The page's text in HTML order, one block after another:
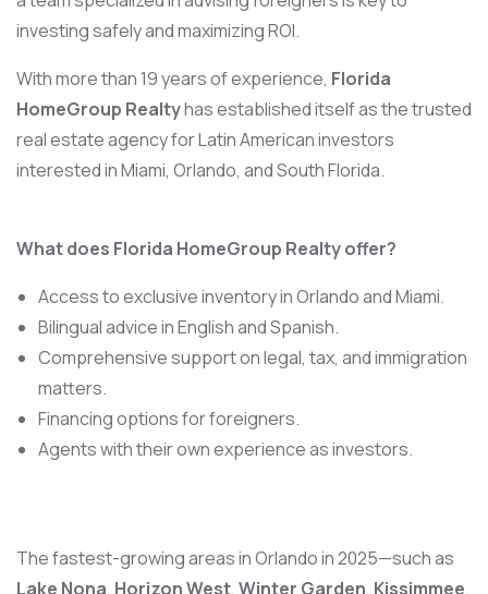
investing safely and maximizing ROI.
With more than 19 years of experience, Florida
HomeGroup Realtyhas established itself as the trusted
real estate agency for Latin American investors
interested in Miami, Orlando, and South Florida.
What does Florida HomeGroup Realty offer?
Access to exclusive inventory in Orlando and Miami.
Bilingual advice in English and Spanish.
Comprehensive support on legal, tax, and immigration
matters.
Financing options for foreigners.
Agents with their own experience as investors.
The fastest-growing areas in Orlando in 2025—such as
Lake Nona Horizon West Winter Garden Kissimmee